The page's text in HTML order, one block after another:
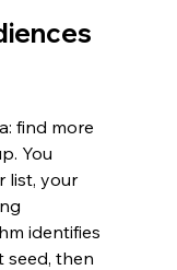
find more
You
list, your
identifies
seed, then